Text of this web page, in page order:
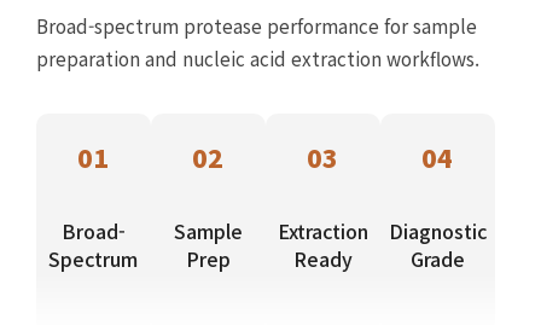
Broad-spectrum protease performance for sample
preparation and nucleic acid extraction workflows.
01
Broad-
Spectrum
02
Sample
Prep
03
Extraction
Ready
04
Diagnostic
Grade